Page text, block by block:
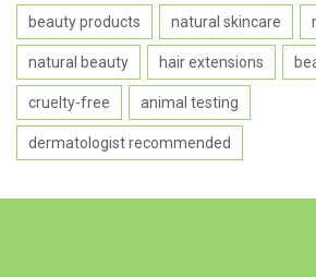
beauty products natural skincare
natural beauty hair extensions
cruelty-free animal testing
dermatologist recommended